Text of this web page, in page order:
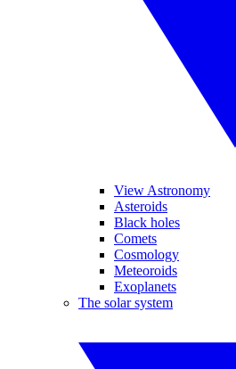
View Astronomy
Asteroids
Black holes
Comets
Cosmology
Meteoroids
Exoplanets
The solar system